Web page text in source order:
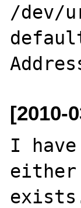
/dev/
[2010-
I
either